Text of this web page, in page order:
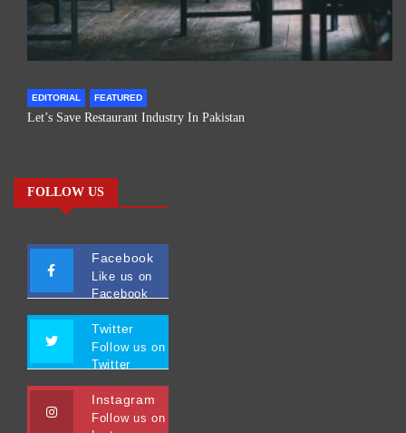
EDITORIAL FEATURED
Let’s Save Restaurant Industry In Pakistan
FOLLOW US
Facebook
Like us on
Facebook
Twitter
Follow us on
Twitter
Instagram
Follow us on